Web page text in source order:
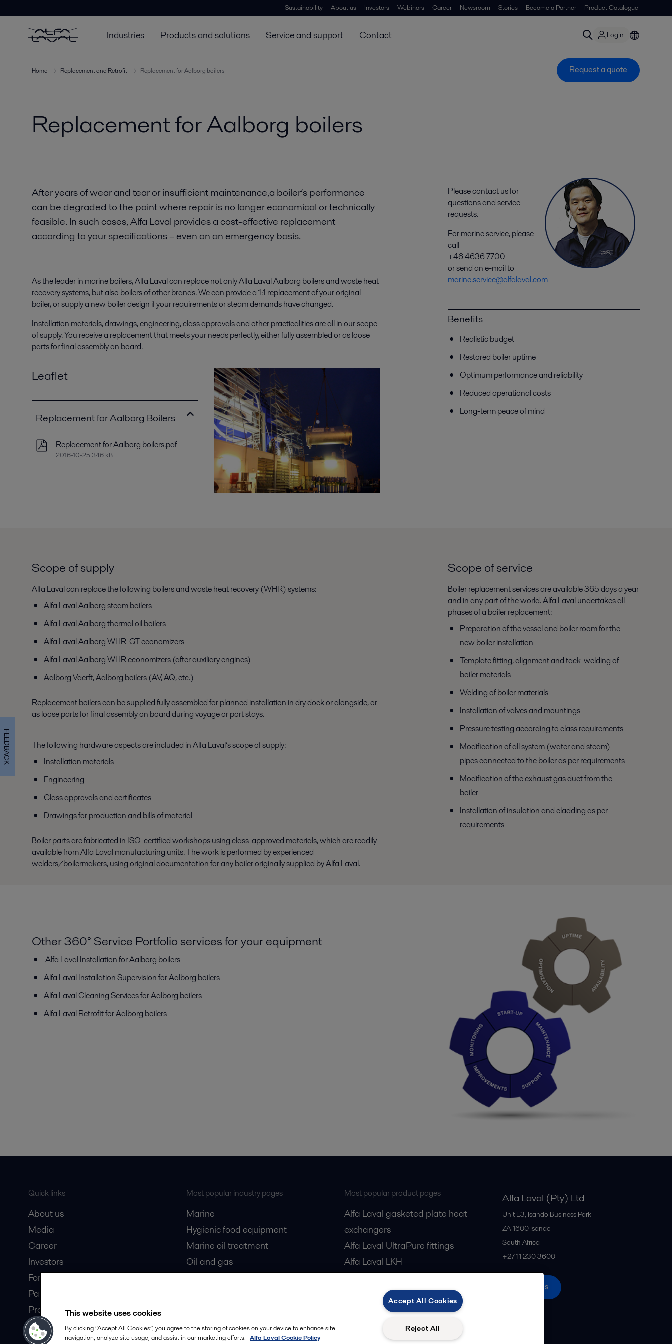
Sustainability About us Investors Webinars Career Newsroom Stories Become a Partner Product Catalogue
Industries Products and solutions Service and support Contact Login
Home Replacement and Retrofit Replacement for Aalborg boilers Request a quote
Replacement for Aalborg boilers
After years of wear and tear or insufficient maintenance,a boiler’s performance
can be degraded to the point where repair is no longer economical or technically
feasible. In such cases, Alfa Laval provides a cost-effective replacement
according to your specifications – even on an emergency basis.
As the leader in marine boilers, Alfa Laval can replace not only Alfa Laval Aalborg boilers and waste heat
recovery systems, but also boilers of other brands. We can provide a 1:1 replacement of your original
boiler, or supply a new boiler design if your requirements or steam demands have changed.
Installation materials, drawings, engineering, class approvals and other practicalities are all in our scope
of supply. You receive a replacement that meets your needs perfectly, either fully assembled or as loose
parts for final assembly on board.
Leaflet
Replacement for Aalborg Boilers
Replacement for Aalborg boilers.pdf
2016-10-25 346 kB
Please contact us for
questions and service
requests.
For marine service, please
call
+46 4636 7700
or send an e-mail to
marine.service@alfalaval.com
Benefits
Realistic budget
Restored boiler uptime
Optimum performance and reliability
Reduced operational costs
Long-term peace of mind
Scope of supply
Alfa Laval can replace the following boilers and waste heat recovery (WHR) systems:
Alfa Laval Aalborg steam boilers
Alfa Laval Aalborg thermal oil boilers
Alfa Laval Aalborg WHR-GT economizers
Alfa Laval Aalborg WHR economizers (after auxiliary engines)
Aalborg Vaerft, Aalborg boilers (AV, AQ, etc.)
Replacement boilers can be supplied fully assembled for planned installation in dry dock or alongside, or
as loose parts for final assembly on board during voyage or port stays.
The following hardware aspects are included in Alfa Laval’s scope of supply:
Installation materials
Engineering
Class approvals and certificates
Drawings for production and bills of material
Boiler parts are fabricated in ISO-certified workshops using class-approved materials, which are readily
available from Alfa Laval manufacturing units. The work is performed by experienced
welders/boilermakers, using original documentation for any boiler originally supplied by Alfa Laval.
Scope of service
Boiler replacement services are available 365 days a year
and in any part of the world. Alfa Laval undertakes all
phases of a boiler replacement:
Preparation of the vessel and boiler room for the
new boiler installation
Template fitting, alignment and tack-welding of
boiler materials
Welding of boiler materials
Installation of valves and mountings
Pressure testing according to class requirements
Modification of all system (water and steam)
pipes connected to the boiler as per requirements
Modification of the exhaust gas duct from the
boiler
Installation of insulation and cladding as per
requirements
Other 360° Service Portfolio services for your equipment
Alfa Laval Installation for Aalborg boilers
Alfa Laval Installation Supervision for Aalborg boilers
Alfa Laval Cleaning Services for Aalborg boilers
Alfa Laval Retrofit for Aalborg boilers
Quick links
About us
Media
Career
Investors
For suppliers
Partner portal
Product catalogue
Safety Datasheets
Most popular industry pages
Marine
Hygienic food equipment
Marine oil treatment
Oil and gas
Most popular product pages
Alfa Laval gasketed plate heat
exchangers
Alfa Laval UltraPure fittings
Alfa Laval LKH
Alfa Laval SRU
Alfa Laval (Pty) Ltd
Unit E3, Isando Business Park
ZA-1600 Isando
South Africa
+27 11 230 3600
All offices
This website uses cookies
By clicking “Accept All Cookies”, you agree to the storing of cookies on your device to enhance site
navigation, analyze site usage, and assist in our marketing efforts. Alfa Laval Cookie Policy
Accept All Cookies
Reject All
FEEDBACK